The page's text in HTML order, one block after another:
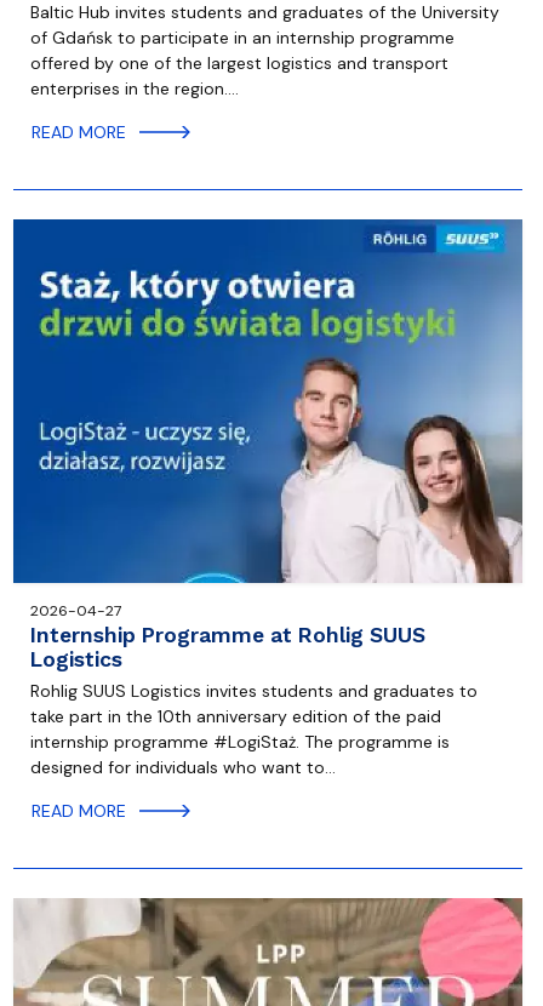
Baltic Hub invites students and graduates of the University
of Gdańsk to participate in an internship programme
offered by one of the largest logistics and transport
enterprises in the region.…
READ MORE
2026-04-27
Internship Programme at Rohlig SUUS
Logistics
Rohlig SUUS Logistics invites students and graduates to
take part in the 10th anniversary edition of the paid
internship programme #LogiStaż. The programme is
designed for individuals who want to…
READ MORE